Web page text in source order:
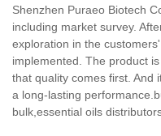
Shenzhen Puraeo Biotech
including market survey.
exploration in the
implemented. The product
that quality comes first. And
a long-lasting
bulk,essential oils